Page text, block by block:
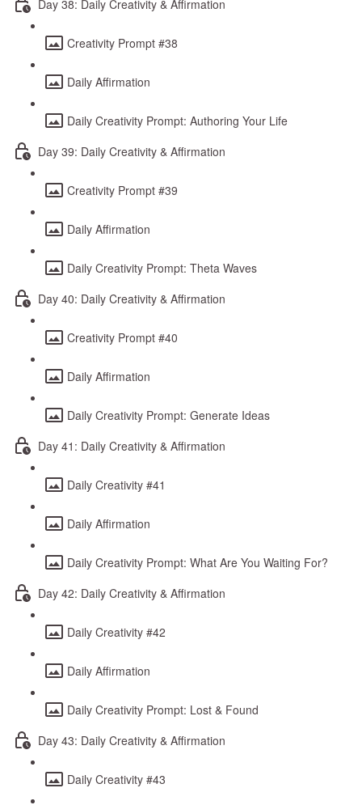
Day 38: Daily Creativity & Affirmation
Creativity Prompt #38
Daily Affirmation
Daily Creativity Prompt: Authoring Your Life
Day 39: Daily Creativity & Affirmation
Creativity Prompt #39
Daily Affirmation
Daily Creativity Prompt: Theta Waves
Day 40: Daily Creativity & Affirmation
Creativity Prompt #40
Daily Affirmation
Daily Creativity Prompt: Generate Ideas
Day 41: Daily Creativity & Affirmation
Daily Creativity #41
Daily Affirmation
Daily Creativity Prompt: What Are You Waiting For?
Day 42: Daily Creativity & Affirmation
Daily Creativity #42
Daily Affirmation
Daily Creativity Prompt: Lost & Found
Day 43: Daily Creativity & Affirmation
Daily Creativity #43